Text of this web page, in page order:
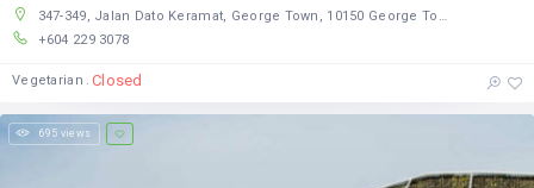
347-349, Jalan Dato Keramat, George Town, 10150 George Town, Pulau Pinang
+604 229 3078
Vegetarian Closed
695 views